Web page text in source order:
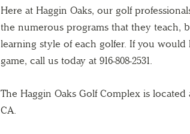
Here at Haggin Oaks, our golf
the numerous programs that they teach,
learning style of each golfer. If you
game, call us today at 916-808-2531.
The Haggin Oaks Golf Complex is
CA.